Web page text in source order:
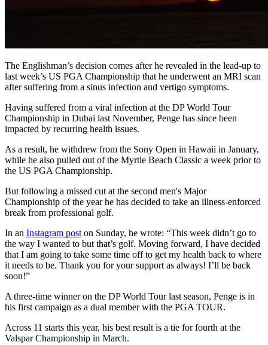
The Englishman’s decision comes after he revealed in the lead-up to
last week’s US PGA Championship that he underwent an MRI scan
after suffering from a sinus infection and vertigo symptoms.
Having suffered from a viral infection at the DP World Tour
Championship in Dubai last November, Penge has since been
impacted by recurring health issues.
As a result, he withdrew from the Sony Open in Hawaii in January,
while he also pulled out of the Myrtle Beach Classic a week prior to
the US PGA Championship.
But following a missed cut at the second men's Major
Championship of the year he has decided to take an illness-enforced
break from professional golf.
In an Instagram post on Sunday, he wrote: “This week didn’t go to
the way I wanted to but that’s golf. Moving forward, I have decided
that I am going to take some time off to get my health back to where
it needs to be. Thank you for your support as always! I’ll be back
soon!”
A three-time winner on the DP World Tour last season, Penge is in
his first campaign as a dual member with the PGA TOUR.
Across 11 starts this year, his best result is a tie for fourth at the
Valspar Championship in March.